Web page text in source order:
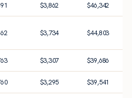
$3,862 $46,342
$3,734 $44,803
$3,307 $39,686
$3,295 $39,541